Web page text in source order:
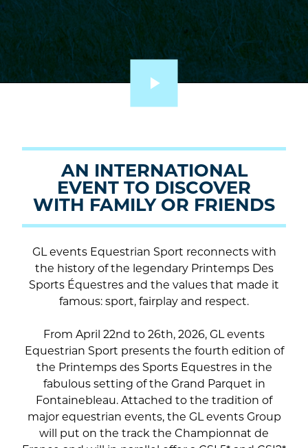
Lire
la
vidéo
AN INTERNATIONAL
EVENT TO DISCOVER
WITH FAMILY OR FRIENDS
GL events Equestrian Sport reconnects with
the history of the legendary Printemps Des
Sports Équestres and the values that made it
famous: sport, fairplay and respect.
From April 22nd to 26th, 2026, GL events
Equestrian Sport presents the fourth edition of
the Printemps des Sports Equestres in the
fabulous setting of the Grand Parquet in
Fontainebleau. Attached to the tradition of
major equestrian events, the GL events Group
will put on the track the Championnat de